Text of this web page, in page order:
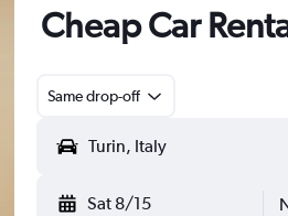
Cheap Car
Same drop-off
Sat 8/15